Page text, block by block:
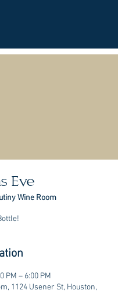
Eve
Wine Room
PM – 6:00 PM
1124 Usener St, Houston,